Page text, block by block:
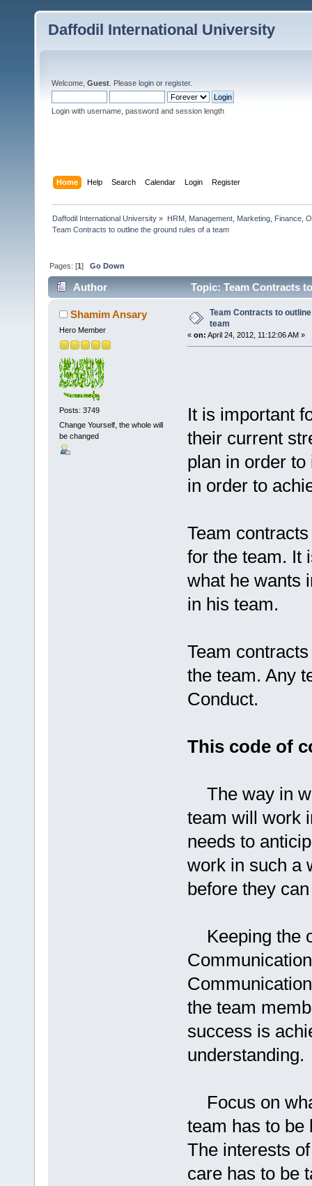
Daffodil International University
Welcome, Guest . Please login or register.
Login with username, password and session length
Home Help Search Calendar Login Register
Daffodil International University » HRM, Management, Marketing, Finance,
Team Contracts to outline the ground rules of a team
Pages: [1]Go Down
Author Topic: Team Contracts
Shamim Ansary
Hero Member
Posts: 3749
Change Yourself, the whole will
be changed
Team Contracts to
team
« on: April 24, 2012, 11:12:06 AM »
It is important
their current
plan in order
in order to
Team
for the team. It
what he wants
in his team.
Team
the team. Any
Conduct.
This code of
The way in
team will work
needs to
work in such a
before they
Keeping the
the team
success is
understanding.
Focus on
team has to be
The interests
care has to be